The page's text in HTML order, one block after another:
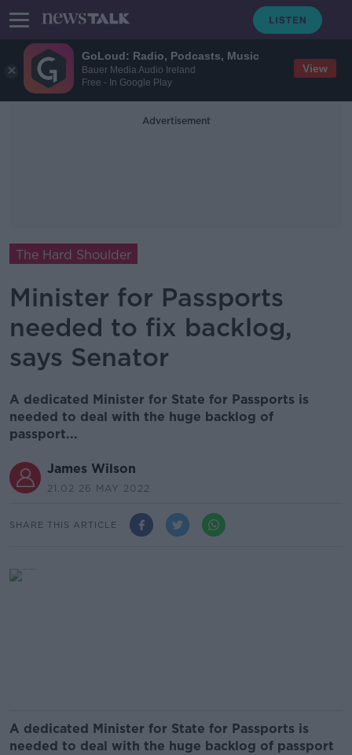
GoLoud: Radio, Podcasts, Music
Bauer Media Audio Ireland
Free - In Google Play
View
Advertisement
The Hard Shoulder
Minister for Passports
needed to fix backlog,
says Senator
A dedicated Minister for State for Passports is
needed to deal with the huge backlog of
passport...
James Wilson
21.02 26 MAY 2022
SHARE THIS ARTICLE
A dedicated Minister for State for Passports is
needed to deal with the huge backlog of passport